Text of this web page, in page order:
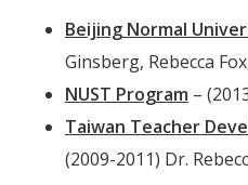
Beijing Normal
Ginsberg, Rebecca
NUST Program –
Taiwan Teacher
(2009-2011) Dr.